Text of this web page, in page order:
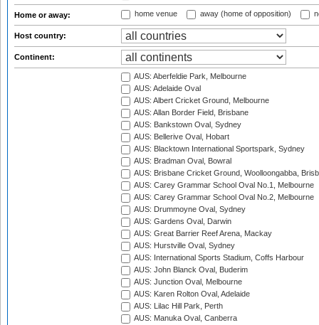
Home or away: home venue away (home of opposition)
Host country:
Continent:
AUS: Aberfeldie Park, Melbourne
AUS: Adelaide Oval
AUS: Albert Cricket Ground, Melbourne
AUS: Allan Border Field, Brisbane
AUS: Bankstown Oval, Sydney
AUS: Bellerive Oval, Hobart
AUS: Blacktown International Sportspark, Sydney
AUS: Bradman Oval, Bowral
AUS: Brisbane Cricket Ground, Woolloongabba,
AUS: Carey Grammar School Oval No.1, Melbourne
AUS: Carey Grammar School Oval No.2, Melbourne
AUS: Drummoyne Oval, Sydney
AUS: Gardens Oval, Darwin
AUS: Great Barrier Reef Arena, Mackay
AUS: Hurstville Oval, Sydney
AUS: International Sports Stadium, Coffs Harbour
AUS: John Blanck Oval, Buderim
AUS: Junction Oval, Melbourne
AUS: Karen Rolton Oval, Adelaide
AUS: Lilac Hill Park, Perth
AUS: Manuka Oval, Canberra